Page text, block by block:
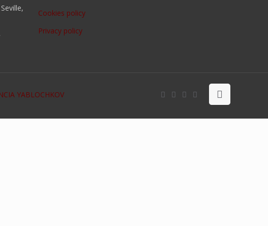
Cookies policy
Privacy policy
YABLOCHKOV